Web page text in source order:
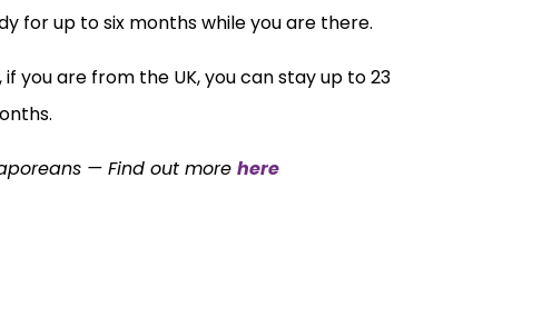
for up to six months while you are there.
you are from the UK, you can stay up to 23
— Find out morehere